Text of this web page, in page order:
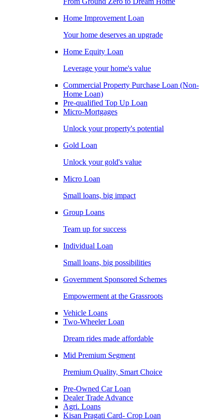
Home Improvement Loan
Your home deserves an upgrade
Home Equity Loan
Leverage your home's value
Commercial Property Purchase Loan (Non-
Home Loan)
Pre-qualified Top Up Loan
Micro-Mortgages
Unlock your property's potential
Gold Loan
Unlock your gold's value
Micro Loan
Small loans, big impact
Group Loans
Team up for success
Individual Loan
Small loans, big possibilities
Government Sponsored Schemes
Empowerment at the Grassroots
Vehicle Loans
Two-Wheeler Loan
Dream rides made affordable
Mid Premium Segment
Premium Quality, Smart Choice
Pre-Owned Car Loan
Dealer Trade Advance
Agri. Loans
Kisan Pragati Card- Crop Loan